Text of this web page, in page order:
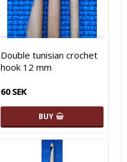
Double tunisian crochet
hook 12 mm
60 SEK
BUY